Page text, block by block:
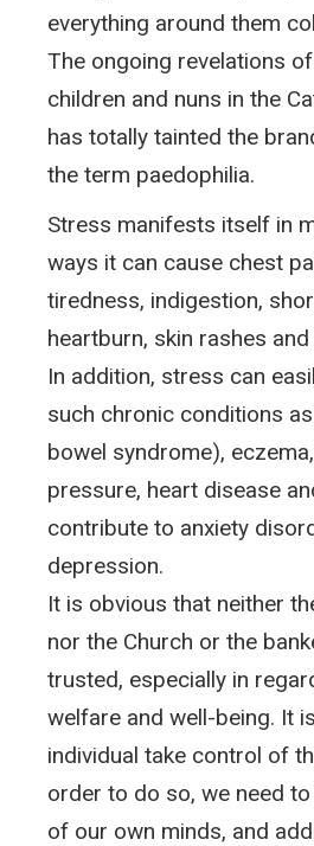
everything around them
The ongoing revelations
children and nuns in the
has totally tainted the
the term paedophilia.
Stress manifests itself in
ways it can cause chest
tiredness, indigestion,
heartburn, skin rashes
In addition, stress can
such chronic conditions
bowel syndrome),
pressure, heart disease
contribute to anxiety
depression.
It is obvious that neither
nor the Church or the
trusted, especially in
welfare and well-being. It
individual take control of
order to do so, we need
of our own minds, and